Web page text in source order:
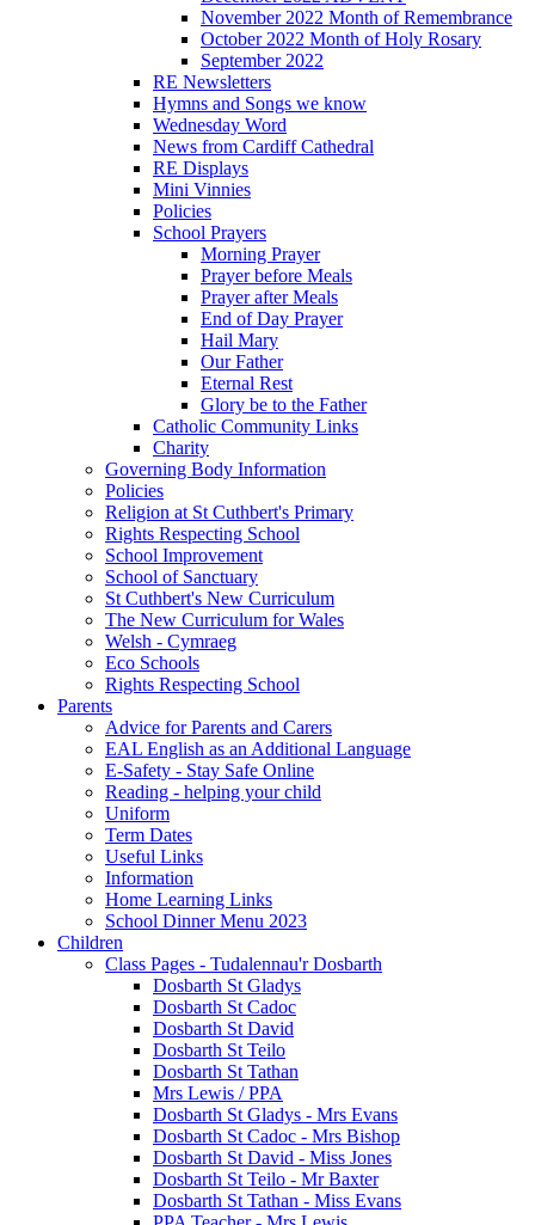
November 2022 Month of Remembrance
October 2022 Month of Holy Rosary
September 2022
RE Newsletters
Hymns and Songs we know
Wednesday Word
News from Cardiff Cathedral
RE Displays
Mini Vinnies
Policies
School Prayers
Morning Prayer
Prayer before Meals
Prayer after Meals
End of Day Prayer
Hail Mary
Our Father
Eternal Rest
Glory be to the Father
Catholic Community Links
Charity
Governing Body Information
Policies
Religion at St Cuthbert's Primary
Rights Respecting School
School Improvement
School of Sanctuary
St Cuthbert's New Curriculum
The New Curriculum for Wales
Welsh - Cymraeg
Eco Schools
Rights Respecting School
Parents
Advice for Parents and Carers
EAL English as an Additional Language
E-Safety - Stay Safe Online
Reading - helping your child
Uniform
Term Dates
Useful Links
Information
Home Learning Links
School Dinner Menu 2023
Children
Class Pages - Tudalennau'r Dosbarth
Dosbarth St Gladys
Dosbarth St Cadoc
Dosbarth St David
Dosbarth St Teilo
Dosbarth St Tathan
Mrs Lewis / PPA
Dosbarth St Gladys - Mrs Evans
Dosbarth St Cadoc - Mrs Bishop
Dosbarth St David - Miss Jones
Dosbarth St Teilo - Mr Baxter
Dosbarth St Tathan - Miss Evans